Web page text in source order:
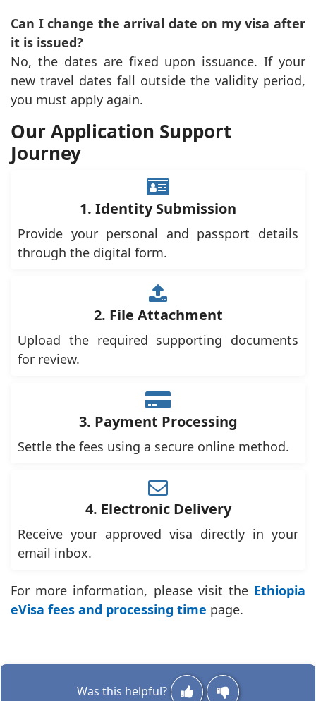
Can I change the arrival date on my visa after
it is issued?
No, the dates are fixed upon issuance. If your
new travel dates fall outside the validity period,
you must apply again.
Our Application Support
Journey
1. Identity Submission
Provide your personal and passport details
through the digital form.
2. File Attachment
Upload the required supporting documents
for review.
3. Payment Processing
Settle the fees using a secure online method.
4. Electronic Delivery
Receive your approved visa directly in your
email inbox.
For more information, please visit the Ethiopia
eVisa fees and processing time page.
Was this helpful?